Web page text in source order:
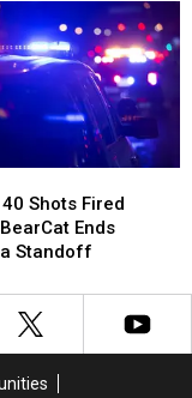
Shots Fired
Ends
Standoff